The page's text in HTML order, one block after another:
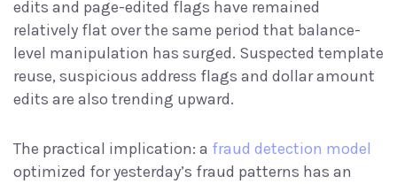
edits and page-edited flags have remained
relatively flat over the same period that balance-
level manipulation has surged. Suspected template
reuse, suspicious address flags and dollar amount
edits are also trending upward.
The practical implication: a fraud detection model
optimized for yesterday’s fraud patterns has an